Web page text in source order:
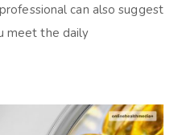
can also suggest
meet the daily